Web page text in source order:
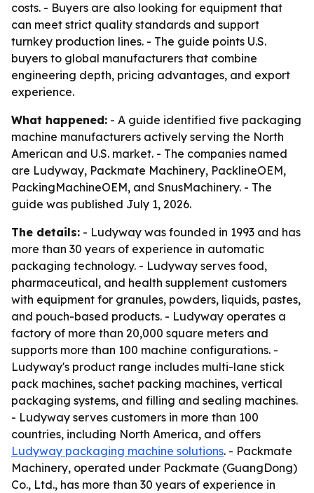
costs. - Buyers are also looking for equipment that
can meet strict quality standards and support
turnkey production lines. - The guide points U.S.
buyers to global manufacturers that combine
engineering depth, pricing advantages, and export
experience.
What happened: - A guide identified five packaging
machine manufacturers actively serving the North
American and U.S. market. - The companies named
are Ludyway, Packmate Machinery, PacklineOEM,
PackingMachineOEM, and SnusMachinery. - The
guide was published July 1, 2026.
The details: - Ludyway was founded in 1993 and has
more than 30 years of experience in automatic
packaging technology. - Ludyway serves food,
pharmaceutical, and health supplement customers
with equipment for granules, powders, liquids, pastes,
and pouch-based products. - Ludyway operates a
factory of more than 20,000 square meters and
supports more than 100 machine configurations. -
Ludyway's product range includes multi-lane stick
pack machines, sachet packing machines, vertical
packaging systems, and filling and sealing machines.
- Ludyway serves customers in more than 100
countries, including North America, and offers
Ludyway packaging machine solutions. - Packmate
Machinery, operated under Packmate (GuangDong)
Co., Ltd., has more than 30 years of experience in